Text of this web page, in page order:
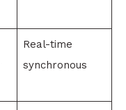
Real-time
synchronous